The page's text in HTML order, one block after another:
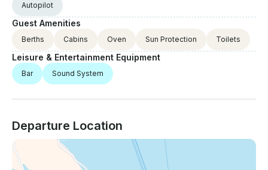
Autopilot
Guest Amenities
Berths Cabins Oven Sun Protection Toilets
Leisure & Entertainment Equipment
Bar Sound System
Departure Location